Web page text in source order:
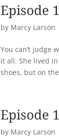
Episode
by Marcy Larson
You can’t judge
it all. She lived
shoes, but on
Episode
by Marcy Larson